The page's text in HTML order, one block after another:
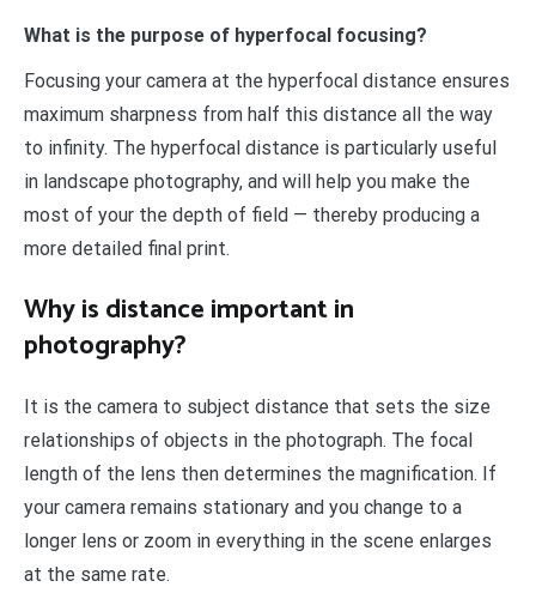
What is the purpose of hyperfocal focusing?
Focusing your camera at the hyperfocal distance ensures
maximum sharpness from half this distance all the way
to infinity. The hyperfocal distance is particularly useful
in landscape photography, and will help you make the
most of your the depth of field — thereby producing a
more detailed final print.
Why is distance important in
photography?
It is the camera to subject distance that sets the size
relationships of objects in the photograph. The focal
length of the lens then determines the magnification. If
your camera remains stationary and you change to a
longer lens or zoom in everything in the scene enlarges
at the same rate.